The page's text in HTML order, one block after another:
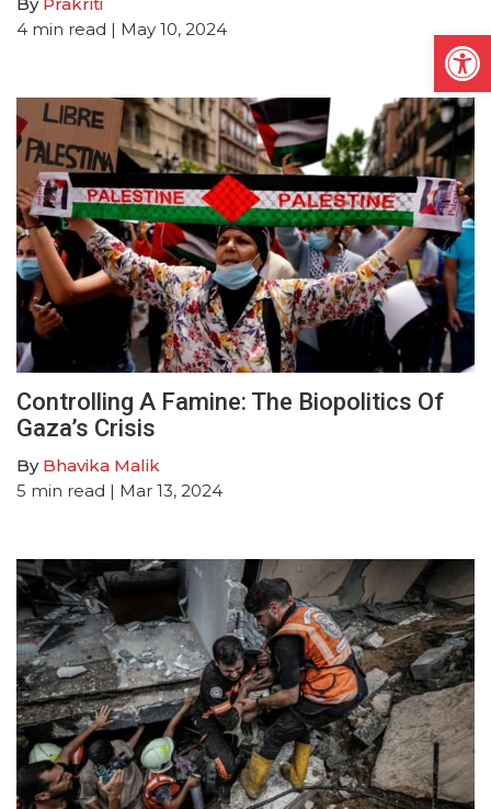
4 min read | May 10, 2024
Controlling A Famine: The Biopolitics Of
Gaza’s Crisis
By Bhavika Malik
5 min read | Mar 13, 2024